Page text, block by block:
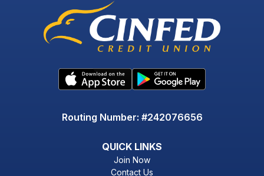
Routing Number: #242076656
QUICK LINKS
Join Now
Contact Us